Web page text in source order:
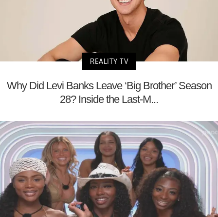
REALITY TV
Why Did Levi Banks Leave ‘Big Brother’ Season
28? Inside the Last-M...